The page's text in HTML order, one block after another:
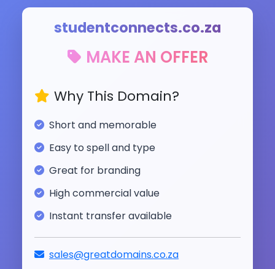
studentconnects.co.za
MAKE AN OFFER
Why This Domain?
Short and memorable
Easy to spell and type
Great for branding
High commercial value
Instant transfer available
sales@greatdomains.co.za